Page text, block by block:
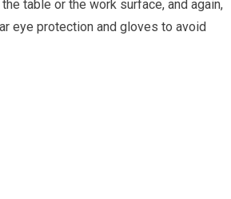
table or the work surface, and again,
eye protection and gloves to avoid